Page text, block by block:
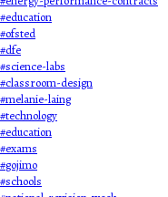
#education
#ofsted
#dfe
#science-labs
#classroom-design
#melanie-laing
#technology
#education
#exams
#gojimo
#schools